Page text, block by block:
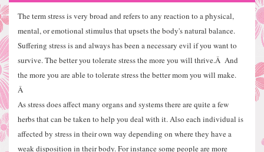
The term stress is very broad and refers to any reaction to a physical,
mental, or emotional stimulus that upsets the body's natural balance.
Suffering stress is and always has been a necessary evil if you want to
survive. The better you tolerate stress the more you will thrive.Â And
the more you are able to tolerate stress the better mom you will make.
Â
As stress does affect many organs and systems there are quite a few
herbs that can be taken to help you deal with it. Also each individual is
affected by stress in their own way depending on where they have a
weak disposition in their body. For instance some people are more